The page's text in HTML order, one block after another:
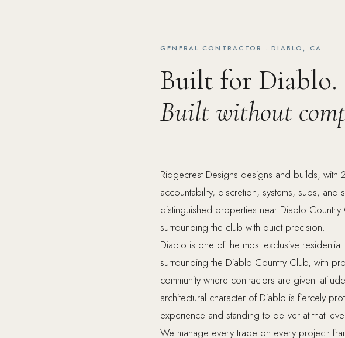
GENERAL CONTRACTOR · DIABLO, CA
Built for Diablo.
Built without
Ridgecrest Designs designs and builds,
accountability, discretion, systems, subs,
distinguished properties near Diablo
surrounding the club with quiet precision.
Diablo is one of the most exclusive
surrounding the Diablo Country Club, with
community where contractors are given
architectural character of Diablo is fiercely
experience and standing to deliver at that
We manage every trade on every project: